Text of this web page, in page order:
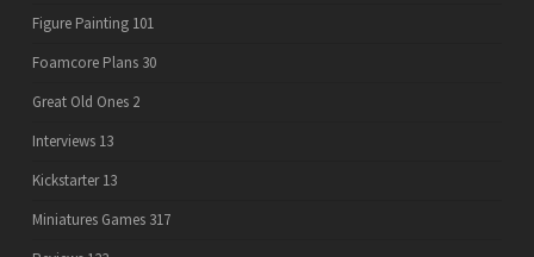
Figure Painting 101
Foamcore Plans 30
Great Old Ones 2
Interviews 13
Kickstarter 13
Miniatures Games 317